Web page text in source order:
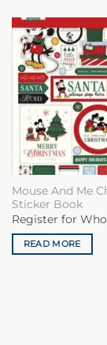
Mouse And Me
Sticker Book
Register for
READ MORE